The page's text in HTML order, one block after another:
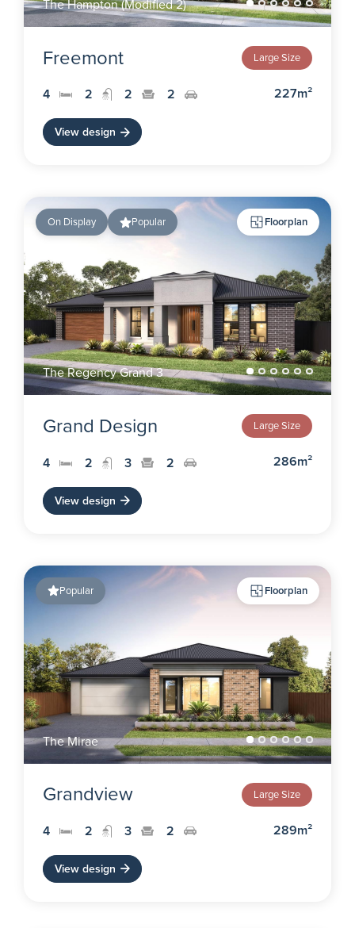
The Hampton (Modified 2)
Freemont Large Size
4 2 2 2 227m²
View design
On Display Popular Floorplan
The Regency Grand 3
Grand Design Large Size
4 2 3 2 286m²
View design
Popular Floorplan
The Mirae
Grandview Large Size
4 2 3 2 289m²
View design